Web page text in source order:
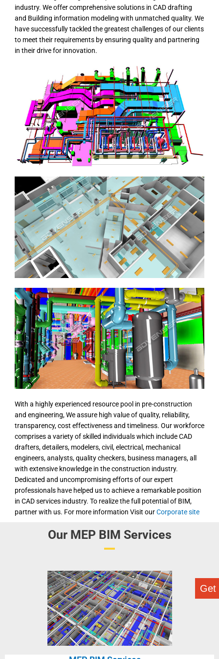
industry. We offer comprehensive solutions in CAD drafting
and Building information modeling with unmatched quality. We
have successfully tackled the greatest challenges of our clients
to meet their requirements by ensuring quality and partnering
in their drive for innovation.
With a highly experienced resource pool in pre-construction
and engineering, We assure high value of quality, reliability,
transparency, cost effectiveness and timeliness. Our workforce
comprises a variety of skilled individuals which include CAD
drafters, detailers, modelers, civil, electrical, mechanical
engineers, analysts, quality checkers, business managers, all
with extensive knowledge in the construction industry.
Dedicated and uncompromising efforts of our expert
professionals have helped us to achieve a remarkable position
in CAD services industry. To realize the full potential of BIM,
partner with us. For more information Visit ourCorporate site
Our MEP BIM Services
Get